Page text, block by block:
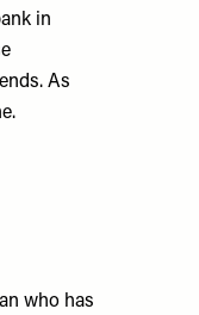
in
As
who has